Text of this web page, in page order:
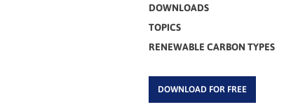
DOWNLOADS
TOPICS
RENEWABLE CARBON TYPES
DOWNLOAD FOR FREE